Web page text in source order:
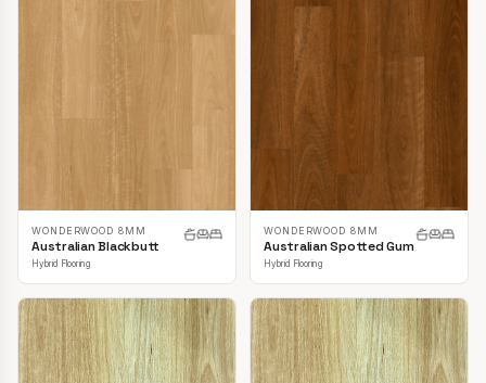
WONDERWOOD 8MM
Australian Blackbutt
Hybrid Flooring
WONDERWOOD 8MM
Australian Spotted Gum
Hybrid Flooring